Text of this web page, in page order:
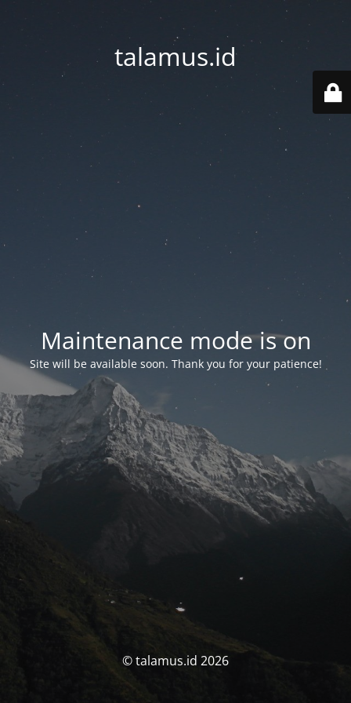
talamus.id
Maintenance mode is on
Site will be available soon. Thank you for your patience!
© talamus.id 2026